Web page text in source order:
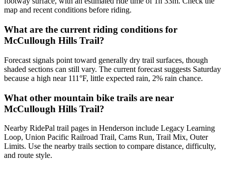
map and recent conditions before riding.
What are the current riding conditions for
McCullough Hills Trail?
Forecast signals point toward generally dry trail surfaces, though
shaded sections can still vary. The current forecast suggests Saturday
because a high near 111°F, little expected rain, 2% rain chance.
What other mountain bike trails are near
McCullough Hills Trail?
Nearby RidePal trail pages in Henderson include Legacy Learning
Loop, Union Pacific Railroad Trail, Cams Run, Trail Mix, Outer
Limits. Use the nearby trails section to compare distance, difficulty,
and route style.